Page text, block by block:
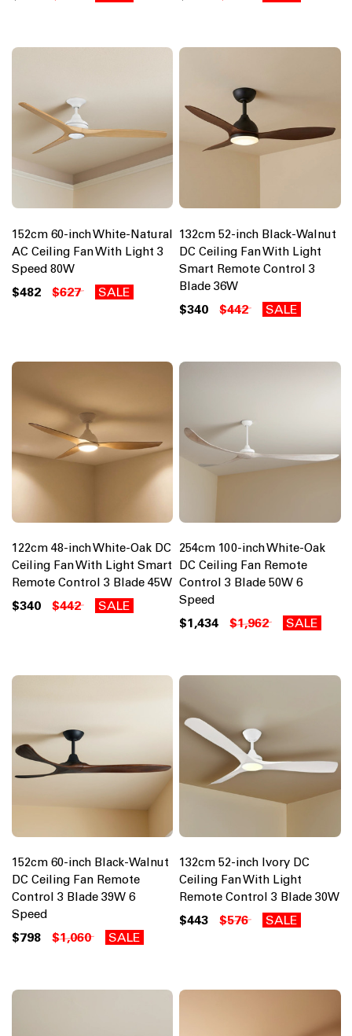
152cm 60-inch White-Natural
AC Ceiling Fan With Light 3
Speed 80W
$482 $627 SALE
132cm 52-inch Black-Walnut
DC Ceiling Fan With Light
Smart Remote Control 3
Blade 36W
$340 $442 SALE
122cm 48-inch White-Oak DC
Ceiling Fan With Light Smart
Remote Control 3 Blade 45W
$340 $442 SALE
254cm 100-inch White-Oak
DC Ceiling Fan Remote
Control 3 Blade 50W 6
Speed
$1,434 $1,962 SALE
152cm 60-inch Black-Walnut
DC Ceiling Fan Remote
Control 3 Blade 39W 6
Speed
$798 $1,060 SALE
132cm 52-inch Ivory DC
Ceiling Fan With Light
Remote Control 3 Blade 30W
$443 $576 SALE